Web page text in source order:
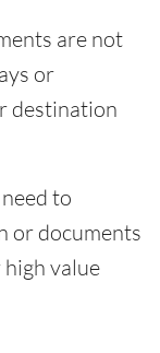
are not
or
destination
to
or documents
value